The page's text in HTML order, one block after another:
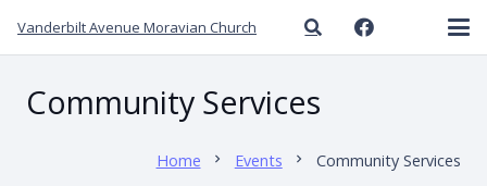
Vanderbilt Avenue Moravian Church
Community Services
Home chevron_right Events chevron_right Community Services